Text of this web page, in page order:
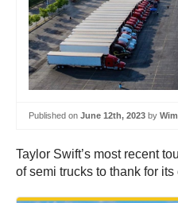
Published on June 12th, 2023 by
Taylor Swift’s most recent
of semi trucks to thank for its